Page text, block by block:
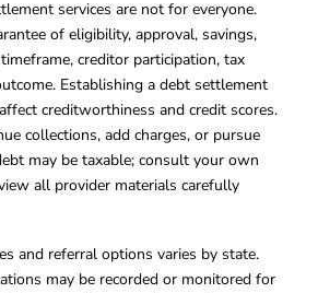
services are not for everyone.
of eligibility, approval, savings,
creditor participation, tax
Establishing a debt settlement
creditworthiness and credit scores.
collections, add charges, or pursue
may be taxable; consult your own
all provider materials carefully
and referral options varies by state.
may be recorded or monitored for